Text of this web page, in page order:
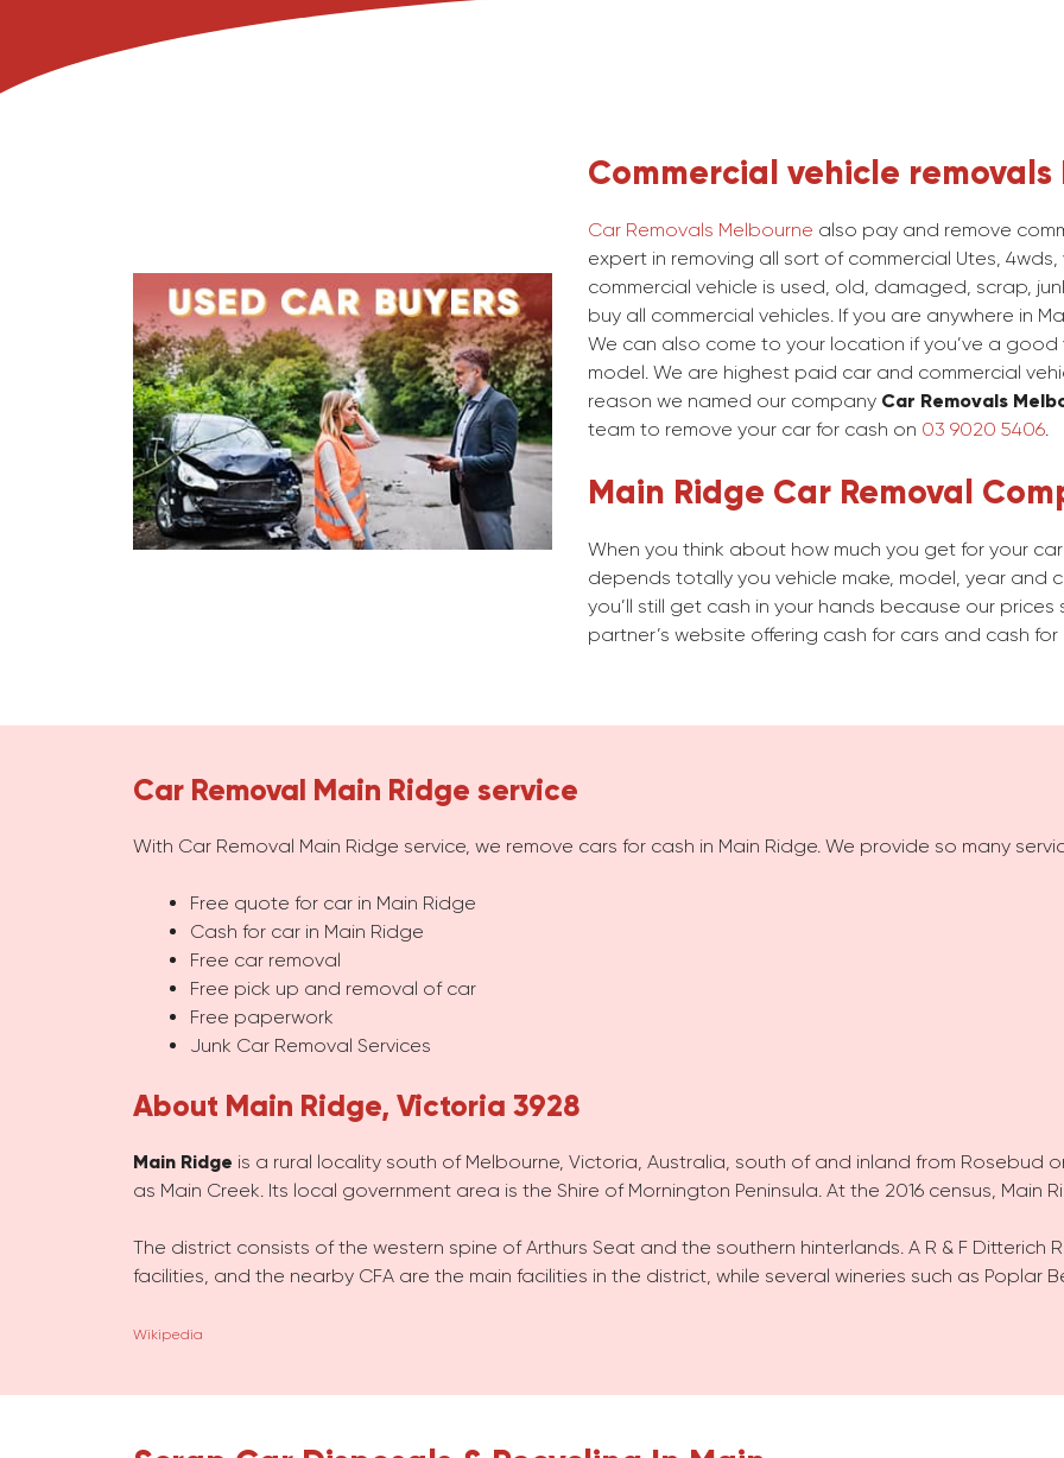
Commercial vehicle removals
Car Removals Melbourne also pay and remove
expert in removing all sort of commercial Utes,
commercial vehicle is used, old, damaged, scrap,
buy all commercial vehicles. If you are anywhere in
We can also come to your location if you’ve a
model. We are highest paid car and commercial
reason we named our company Car Removals
team to remove your car for cash on 03 9020 5406.
Main Ridge Car Removal
When you think about how much you get for your
depends totally you vehicle make, model, year and
you’ll still get cash in your hands because our prices
partner’s website offering cash for cars and cash
Car Removal Main Ridge service
With Car Removal Main Ridge service, we remove cars for cash in Main Ridge. We provide so many
Free quote for car in Main Ridge
Cash for car in Main Ridge
Free car removal
Free pick up and removal of car
Free paperwork
Junk Car Removal Services
About Main Ridge, Victoria 3928
Main Ridge is a rural locality south of Melbourne, Victoria, Australia, south of and inland from Rosebud
as Main Creek. Its local government area is the Shire of Mornington Peninsula. At the 2016 census, Main
The district consists of the western spine of Arthurs Seat and the southern hinterlands. A R & F
facilities, and the nearby CFA are the main facilities in the district, while several wineries such as Poplar
Wikipedia